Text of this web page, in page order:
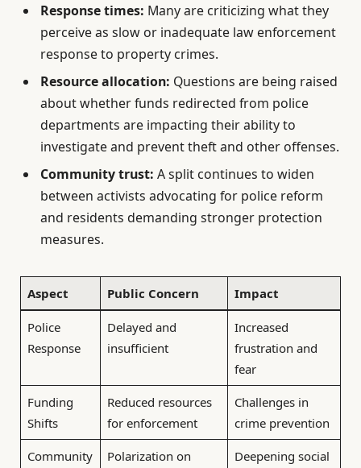
Response times: Many are criticizing what they
perceive as slow or inadequate law enforcement
response to property crimes.
Resource allocation: Questions are being raised
about whether funds redirected from police
departments are impacting their ability to
investigate and prevent theft and other offenses.
Community trust: A split continues to widen
between activists advocating for police reform
and residents demanding stronger protection
measures.
Aspect Public Concern Impact
Police
Response
Delayed and
insufficient
Increased
frustration and
fear
Funding
Shifts
Reduced resources
for enforcement
Challenges in
crime prevention
Community
Polarization on
Deepening social